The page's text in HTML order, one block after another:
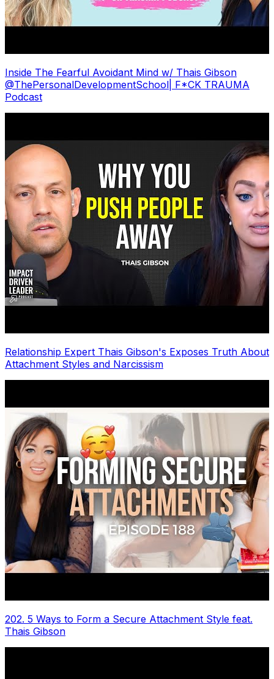
Inside The Fearful Avoidant Mind w/ Thais Gibson
@ThePersonalDevelopmentSchool| F*CK TRAUMA
Podcast
Relationship Expert Thais Gibson's Exposes Truth About
Attachment Styles and Narcissism
202. 5 Ways to Form a Secure Attachment Style feat.
Thais Gibson